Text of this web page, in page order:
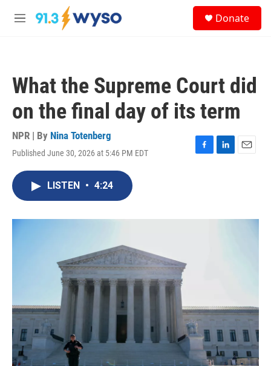
Skip to main content
M
Donate
What the Supreme Court did
on the final day of its term
NPR | By Nina Totenberg
Published June 30, 2026 at 5:46 PM EDT
F
o
L
I
E
LISTEN • 4:24